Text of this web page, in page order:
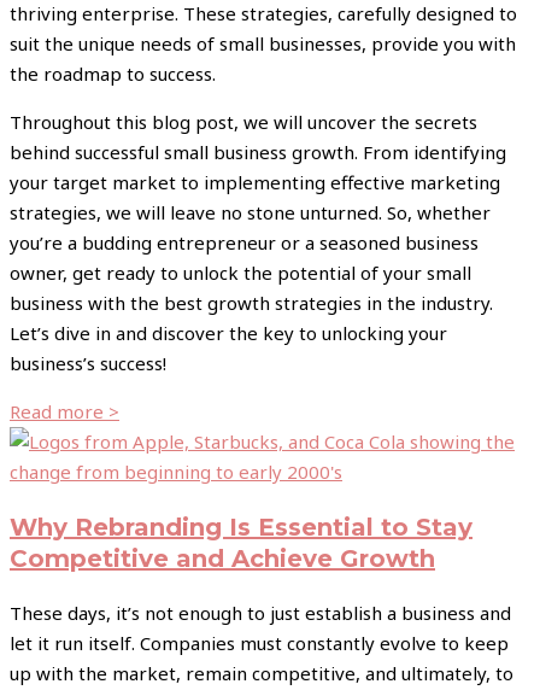
thriving enterprise. These strategies, carefully designed to
suit the unique needs of small businesses, provide you with
the roadmap to success.
Throughout this blog post, we will uncover the secrets
behind successful small business growth. From identifying
your target market to implementing effective marketing
strategies, we will leave no stone unturned. So, whether
you’re a budding entrepreneur or a seasoned business
owner, get ready to unlock the potential of your small
business with the best growth strategies in the industry.
Let’s dive in and discover the key to unlocking your
business’s success!
Read more >
Why Rebranding Is Essential to Stay
Competitive and Achieve Growth
These days, it’s not enough to just establish a business and
let it run itself. Companies must constantly evolve to keep
up with the market, remain competitive, and ultimately, to